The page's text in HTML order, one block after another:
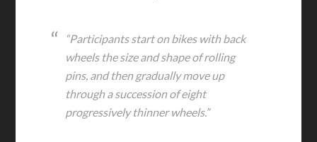
“Participants start on bikes with back
wheels the size and shape of rolling
pins, and then gradually move up
through a succession of eight
progressively thinner wheels.”